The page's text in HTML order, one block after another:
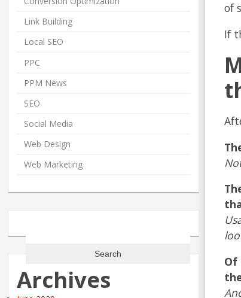
of
If
Of
Link Building
Local SEO
PPC
PPM News
SEO
Social Media
Web Design
Web Marketing
Archives